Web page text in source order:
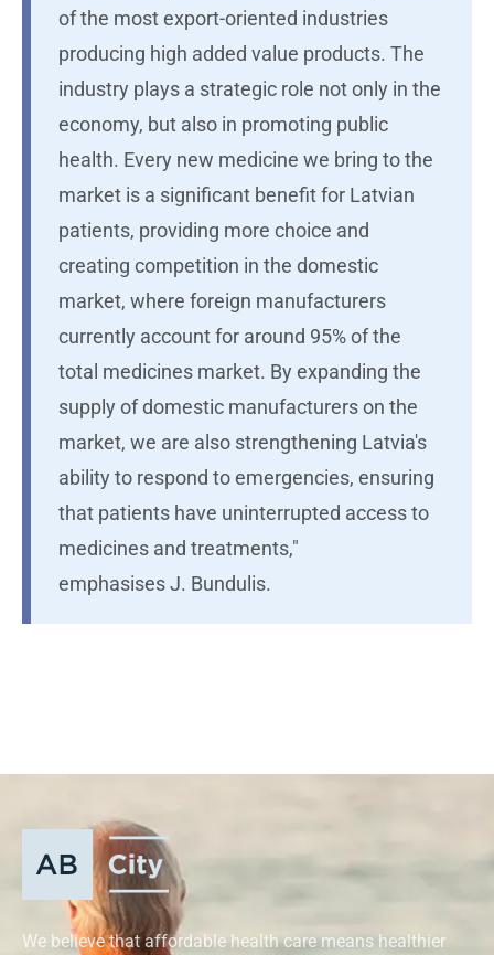
of the most export-oriented industries
producing high added value products. The
industry plays a strategic role not only in the
economy, but also in promoting public
health. Every new medicine we bring to the
market is a significant benefit for Latvian
patients, providing more choice and
creating competition in the domestic
market, where foreign manufacturers
currently account for around 95% of the
total medicines market. By expanding the
supply of domestic manufacturers on the
market, we are also strengthening Latvia's
ability to respond to emergencies, ensuring
that patients have uninterrupted access to
medicines and treatments,"
emphasises J. Bundulis.
We believe that affordable health care means healthier